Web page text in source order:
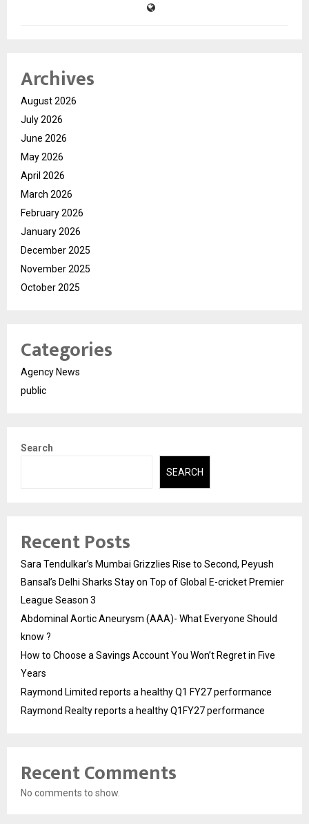
Archives
August 2026
July 2026
June 2026
May 2026
April 2026
March 2026
February 2026
January 2026
December 2025
November 2025
October 2025
Categories
Agency News
public
Search
SEARCH
Recent Posts
Sara Tendulkar’s Mumbai Grizzlies Rise to Second, Peyush
Bansal’s Delhi Sharks Stay on Top of Global E-cricket Premier
League Season 3
Abdominal Aortic Aneurysm (AAA)- What Everyone Should
know ?
How to Choose a Savings Account You Won’t Regret in Five
Years
Raymond Limited reports a healthy Q1 FY27 performance
Raymond Realty reports a healthy Q1FY27 performance
Recent Comments
No comments to show.